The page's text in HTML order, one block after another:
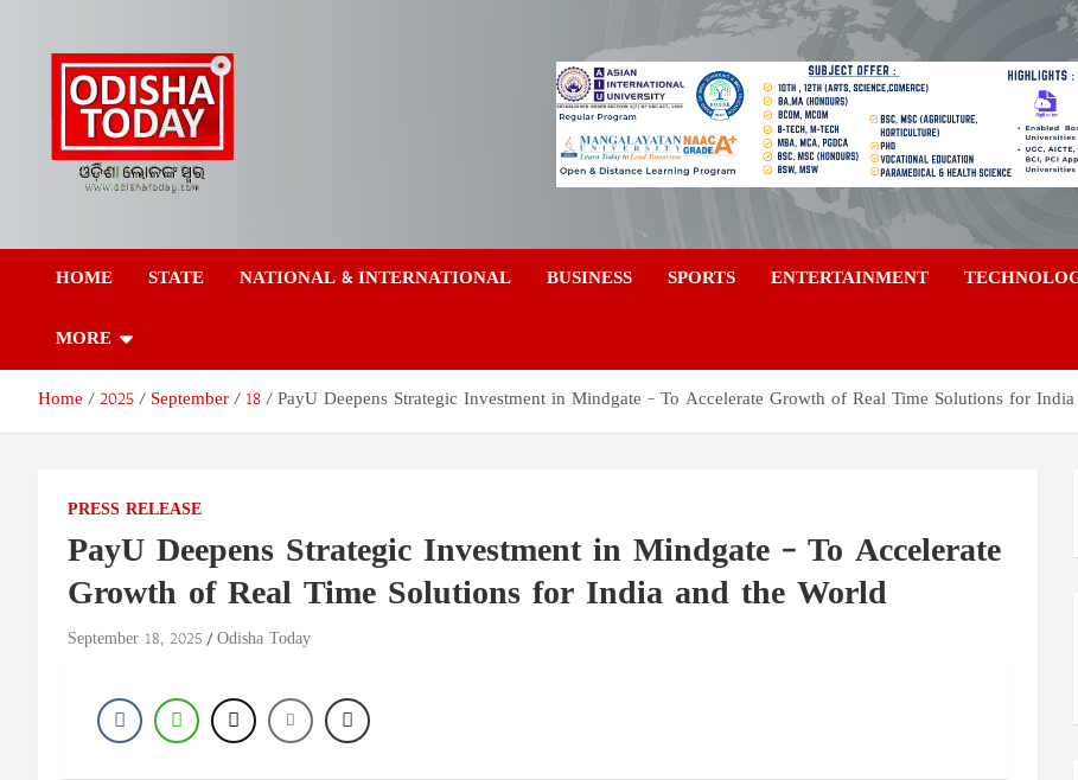
content
Odisha Today News
Network Pvt Ltd
Today
HOME STATE NATIONAL & INTERNATIONAL BUSINESS SPORTS ENTERTAINMENT
MORE
Home 2025 September 18 PayU Deepens Strategic Investment in Mindgate – To Accelerate Growth of Real Time Solutions for
PRESS RELEASE
PayU Deepens Strategic Investment in Mindgate – To Accelerate
Growth of Real Time Solutions for India and the World
September 18, 2025 Odisha Today